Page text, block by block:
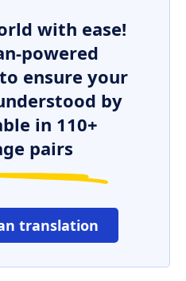
with ease!
powered
ensure your
by
in 110+
pairs
translation